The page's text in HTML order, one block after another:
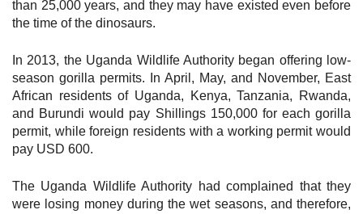
than 25,000 years, and they may have existed even before
the time of the dinosaurs.
In 2013, the Uganda Wildlife Authority began offering low-
season gorilla permits. In April, May, and November, East
African residents of Uganda, Kenya, Tanzania, Rwanda,
and Burundi would pay Shillings 150,000 for each gorilla
permit, while foreign residents with a working permit would
pay USD 600.
The Uganda Wildlife Authority had complained that they
were losing money during the wet seasons, and therefore,